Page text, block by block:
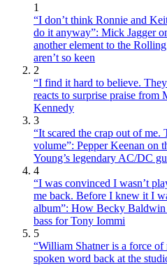
1
“I don’t think Ronnie and
do it anyway”: Mick Jagger
another element to the
aren’t so keen
2
“I find it hard to believe.
reacts to surprise praise from
Kennedy
3
“It scared the crap out of me.
volume”: Pepper Keenan on
Young’s legendary AC/DC
4
“I was convinced I wasn’t
me back. Before I knew it I
album”: How Becky
bass for Tony Iommi
5
“William Shatner is a force
spoken word back at the